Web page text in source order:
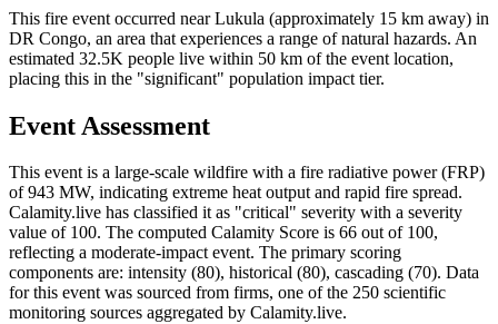
This fire event occurred near Lukula (approximately 15 km away) in
DR Congo, an area that experiences a range of natural hazards. An
estimated 32.5K people live within 50 km of the event location,
placing this in the "significant" population impact tier.
Event Assessment
This event is a large-scale wildfire with a fire radiative power (FRP)
of 943 MW, indicating extreme heat output and rapid fire spread.
Calamity.live has classified it as "critical" severity with a severity
value of 100. The computed Calamity Score is 66 out of 100,
reflecting a moderate-impact event. The primary scoring
components are: intensity (80), historical (80), cascading (70). Data
for this event was sourced from firms, one of the 250 scientific
monitoring sources aggregated by Calamity.live.